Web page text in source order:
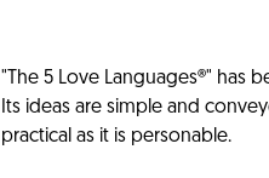
"The 5 Love Languages®" has
Its ideas are simple and
practical as it is personable.